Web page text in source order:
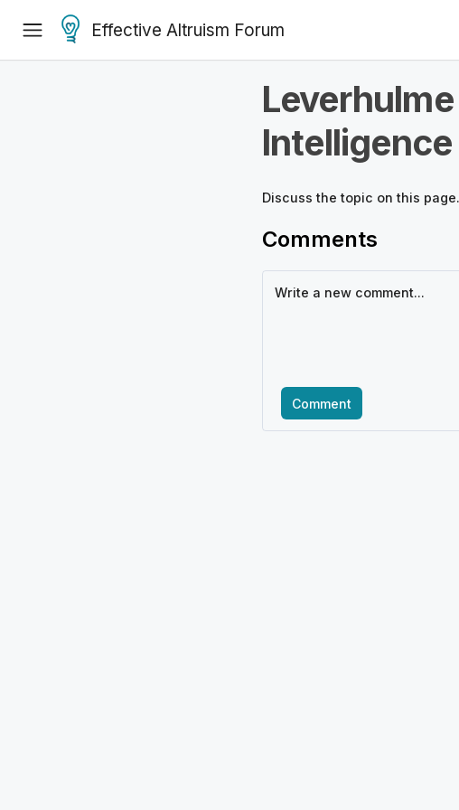
Effective Altruism Forum
Intelligence
Discuss thetopic on this
Comments
Comment